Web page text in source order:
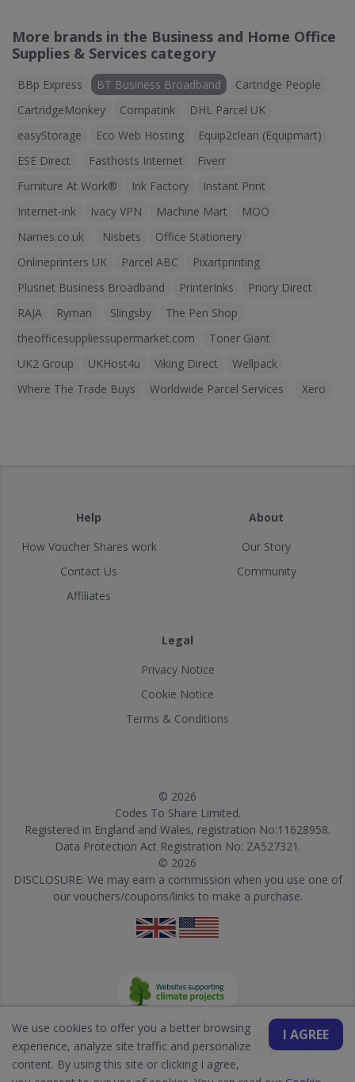
More brands in the Business and Home Office
Supplies & Services category
BBp Express BT Business Broadband
Cartridge People
CartridgeMonkey
Compatink
DHL Parcel UK
easyStorage
Eco Web Hosting
Equip2clean (Equipmart)
ESE Direct
Fasthosts Internet
Fiverr
Furniture At Work®
Ink Factory
Instant Print
Internet-ink
Ivacy VPN Machine Mart
MOO
Names.co.uk
Nisbets
Office Stationery
Onlineprinters UK
Parcel ABC
Pixartprinting
Plusnet Business Broadband
PrinterInks
Priory Direct
RAJA
Ryman Slingsby
The Pen Shop
theofficesuppliessupermarket.com
Toner Giant
UK2 Group
UKHost4u Viking Direct
Wellpack
Where The Trade Buys
Worldwide Parcel Services Xero
Help
How Voucher Shares work
Contact Us
Affiliates
About
Our Story
Community
Legal
Privacy Notice
Cookie Notice
Terms & Conditions
© 2026
Codes To Share Limited.
Registered in England and Wales, registration No:11628958.
Data Protection Act Registration No: ZA527321.
© 2026
DISCLOSURE: We may earn a commission when you use one of
our vouchers/coupons/links to make a purchase.
I AGREE
We use cookies to offer you a better browsing
experience, analyze site traffic and personalize
content. By using this site or clicking I agree,